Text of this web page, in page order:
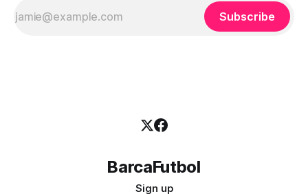
Subscribe
BarcaFutbol
Sign up